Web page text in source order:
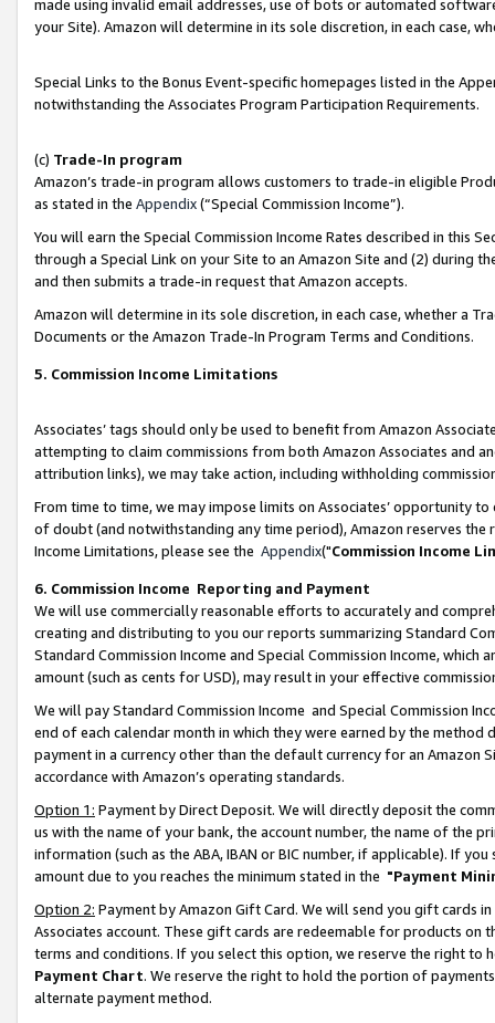
made using invalid email addresses, use of bots or automated
your Site). Amazon will determine in its sole discretion, in each case,
Special Links to the Bonus Event-specific homepages listed in the
notwithstanding the Associates Program Participation Requirements.
(c) Trade-In program
Amazon’s trade-in program allows customers to trade-in eligible
as stated in the Appendix(“Special Commission Income”).
You will earn the Special Commission Income Rates described in this
through a Special Link on your Site to an Amazon Site and (2) during
and then submits a trade-in request that Amazon accepts.
Amazon will determine in its sole discretion, in each case, whether a
Documents or the Amazon Trade-In Program Terms and Conditions.
5. Commission Income Limitations
Associates’ tags should only be used to benefit from Amazon
attempting to claim commissions from both Amazon Associates and
attribution links), we may take action, including withholding
From time to time, we may impose limits on Associates’ opportunity
of doubt (and notwithstanding any time period), Amazon reserves
Income Limitations, please see the Appendix("Commission Income
6. Commission Income Reporting and Payment
We will use commercially reasonable efforts to accurately and
creating and distributing to you our reports summarizing Standard
Standard Commission Income and Special Commission Income,
amount (such as cents for USD), may result in your effective
We will pay Standard Commission Income and Special Commission
end of each calendar month in which they were earned by the
payment in a currency other than the default currency for an Amazon
accordance with Amazon’s operating standards.
Option 1: Payment by Direct Deposit. We will directly deposit the
us with the name of your bank, the account number, the name of the
information (such as the ABA, IBAN or BIC number, if applicable). If
amount due to you reaches the minimum stated in the "Payment
Option 2: Payment by Amazon Gift Card. We will send you gift cards
Associates account. These gift cards are redeemable for products on
terms and conditions. If you select this option, we reserve the right to
Payment Chart. We reserve the right to hold the portion of
alternate payment method.